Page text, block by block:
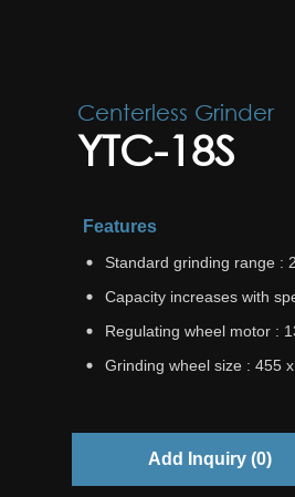
Centerless Grinder
YTC-18S
Features
Standard grinding range :
Capacity increases with
Regulating wheel motor :
Grinding wheel size : 455
Add Inquiry (0)